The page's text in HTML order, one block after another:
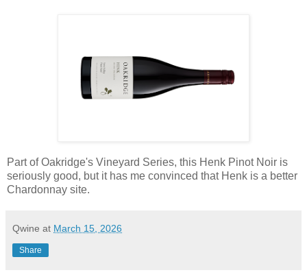
Part of Oakridge's Vineyard Series, this Henk Pinot Noir is
seriously good, but it has me convinced that Henk is a better
Chardonnay site.
Qwine at March 15, 2026
Share